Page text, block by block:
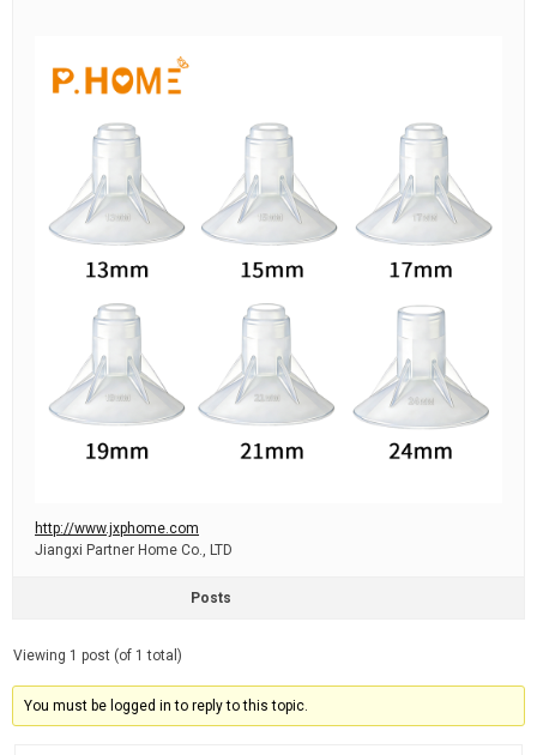
http://www.jxphome.com
Jiangxi Partner Home Co., LTD
Posts
Viewing 1 post (of 1 total)
You must be logged in to reply to this topic.